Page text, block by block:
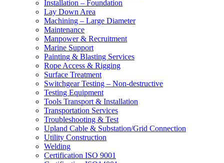
Installation – Foundation
Lay Down Area
Machining – Large Diameter
Maintenance
Manpower & Recruitment
Marine Support
Painting & Blasting Services
Rope Access & Rigging
Surface Treatment
Switchgear Testing – Non-destructive
Testing Equipment
Tools Transport & Installation
Transportation Services
Troubleshooting & Test
Upland Cable & Substation/Grid Connection
Utility Construction
Welding
Certification ISO 9001